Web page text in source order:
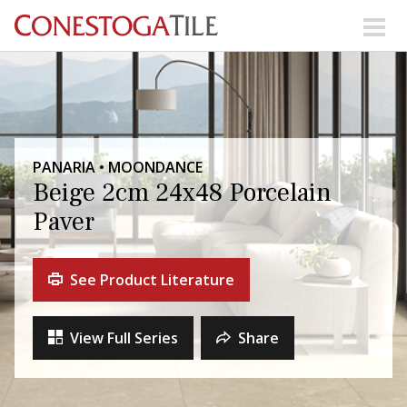
Skip to content
Main Navigation
Search Our Products
Visit Our Showrooms
Explore Our Resources
Collections About Us
Contact Us
Phone:
+ 1-800-422-6860
Search Website
PANARIA • MOONDANCE
Beige 2cm 24x48 Porcelain
Paver
See Product Literature
View Full Series Share